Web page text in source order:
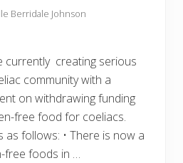
Berridale Johnson
currently creating serious
community with a
on withdrawing funding
free food for coeliacs.
as follows: • There is now a
free foods in …